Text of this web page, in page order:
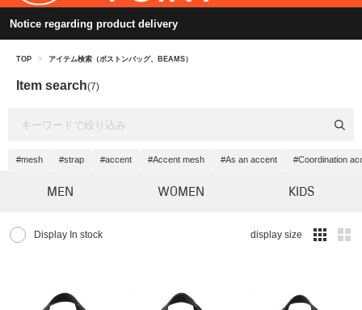
Notice regarding product delivery
TOP > アイテム検索（ボストンバッグ、BEAMS）
Item search(7)
#mesh #strap #accent #Accent mesh #As an accent #Coordination
MEN WOMEN KIDS
Display In stock display size